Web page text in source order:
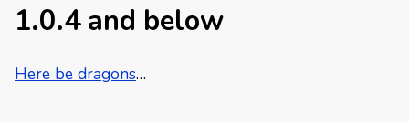
1.0.4 and below
Here be dragons…